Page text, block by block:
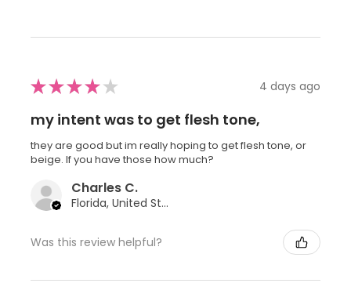
★★★★ ★ 4 days ago
my intent was to get flesh tone,
they are good but im really hoping to get flesh tone, or
beige. If you have those how much?
Charles C.
Florida, United States
Was this review helpful?